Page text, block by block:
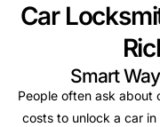
Car
Smart
People often ask about
costs to unlock a car